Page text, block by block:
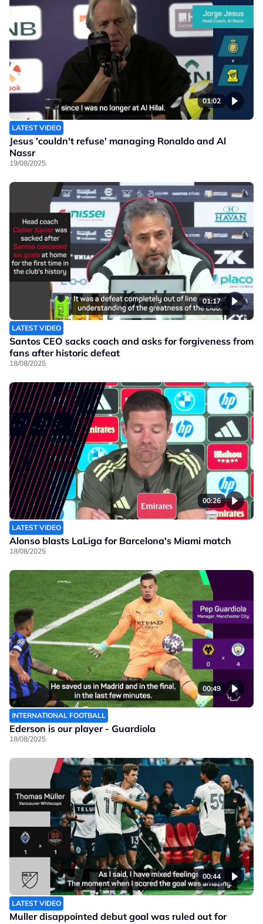
01:02
LATEST VIDEO
Jesus 'couldn't refuse' managing Ronaldo and Al
Nassr
19/08/2025
01:17
LATEST VIDEO
Santos CEO sacks coach and asks for forgiveness from
fans after historic defeat
18/08/2025
00:26
LATEST VIDEO
Alonso blasts LaLiga for Barcelona's Miami match
18/08/2025
00:49
INTERNATIONAL FOOTBALL
Ederson is our player - Guardiola
18/08/2025
00:44
LATEST VIDEO
Muller disappointed debut goal was ruled out for